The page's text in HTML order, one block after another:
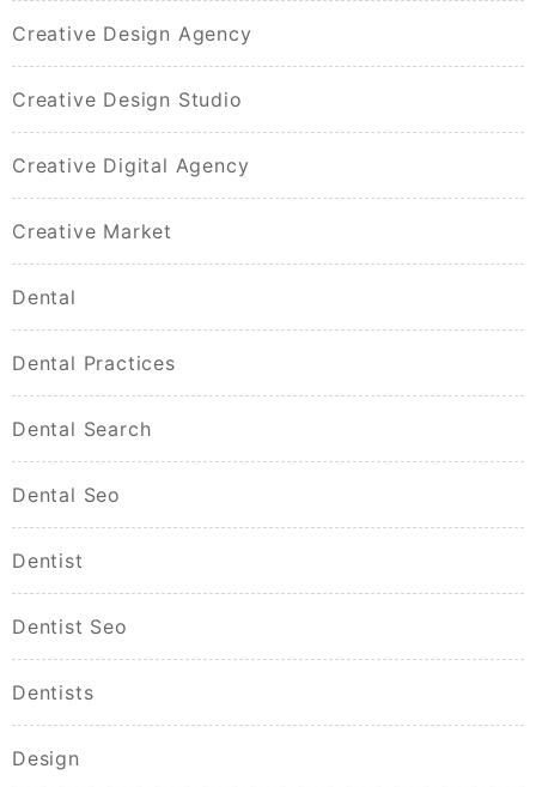
Creative Design Agency
Creative Design Studio
Creative Digital Agency
Creative Market
Dental
Dental Practices
Dental Search
Dental Seo
Dentist
Dentist Seo
Dentists
Design